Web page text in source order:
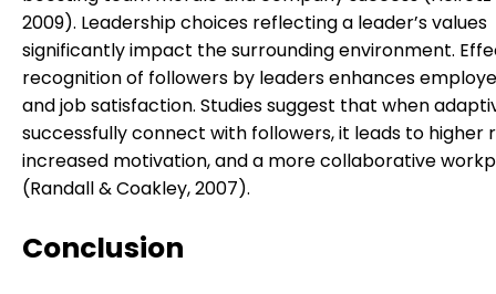
2009). Leadership choices reflecting a leader’s values
significantly impact the surrounding environment.
recognition of followers by leaders enhances
and job satisfaction. Studies suggest that when
successfully connect with followers, it leads to higher
increased motivation, and a more collaborative
(Randall & Coakley, 2007).
Conclusion